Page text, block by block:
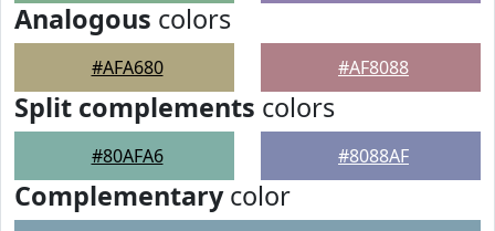
Analogous colors
#AFA680 #AF8088
Split complements colors
#80AFA6 #8088AF
Complementarycolor